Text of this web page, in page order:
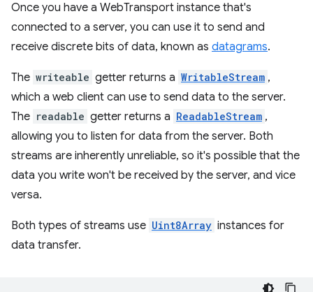
Once you have a WebTransport instance that's
connected to a server, you can use it to send and
receive discrete bits of data, known as datagrams.
The writeable getter returns a WritableStream ,
which a web client can use to send data to the server.
The readable getter returns a ReadableStream ,
allowing you to listen for data from the server. Both
streams are inherently unreliable, so it's possible that the
data you write won't be received by the server, and vice
versa.
Both types of streams use Uint8Array instances for
data transfer.